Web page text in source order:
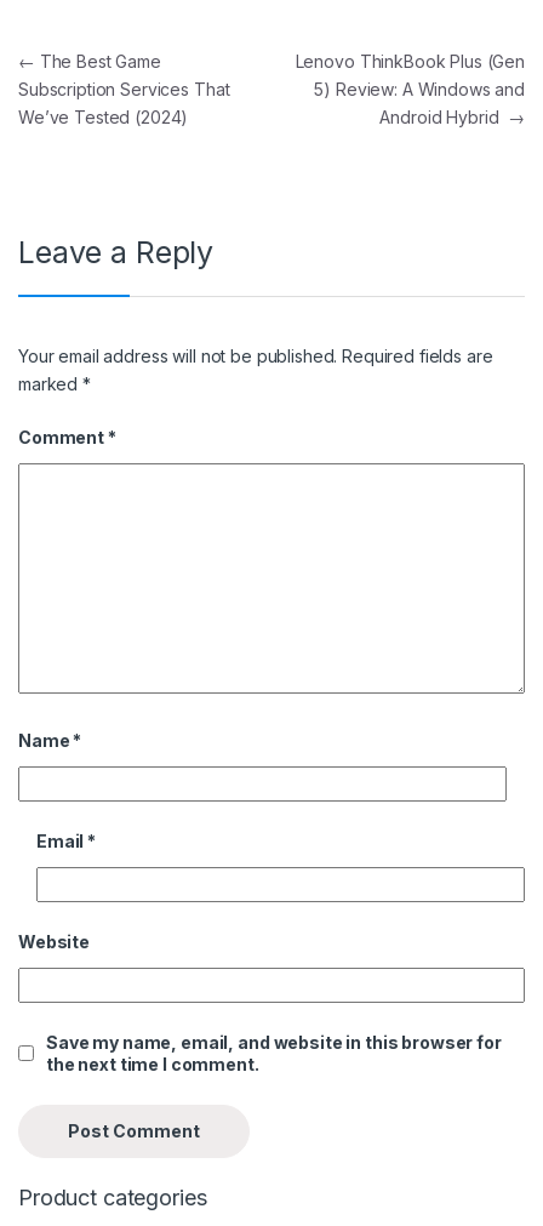
Post navigation
← The Best Game
Subscription Services That
We’ve Tested (2024)
Lenovo ThinkBook Plus (Gen
5) Review: A Windows and
Android Hybrid →
Leave a Reply
Your email address will not be published. Required fields are
marked*
Comment *
Name *
Email *
Website
Save my name, email, and website in this browser for
the next time I comment.
Product categories